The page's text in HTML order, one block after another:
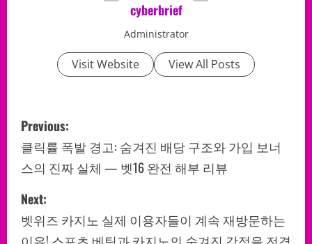
cyberbrief
Administrator
Visit Website View All Posts
P
o
s
t
n
Previous:
클릭률 폭발 경고: 숨겨진 배당 구조와 가입 보너
스의 진짜 실체 — 벳16 완전 해부 리뷰
Next:
벳위즈 카지노 실제 이용자들이 계속 재방문하는